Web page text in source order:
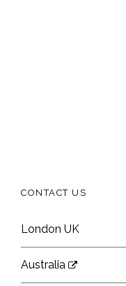
CONTACT US
London UK
Australia